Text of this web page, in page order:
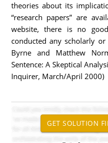
theories about its
“research papers” are
website, there is no
conducted any scholarly
Byrne and Matthew
Sentence: A Skeptical
Inquirer, March/April 2000)